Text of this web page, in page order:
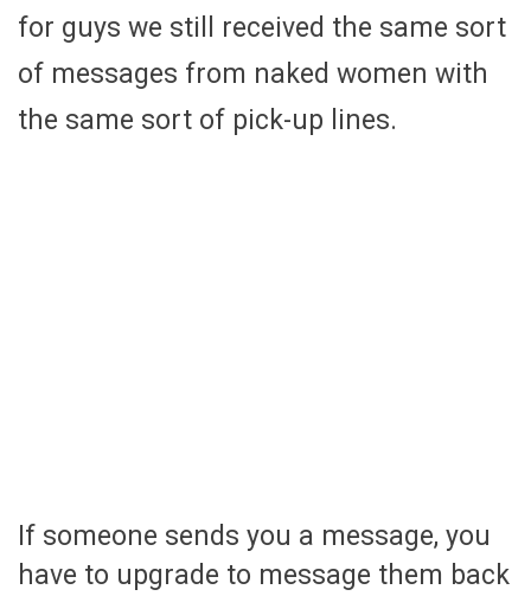
for guys we still received the same sort
of messages from naked women with
the same sort of pick-up lines.
If someone sends you a message, you
have to upgrade to message them back